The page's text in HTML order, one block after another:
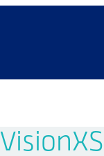
VisionXS